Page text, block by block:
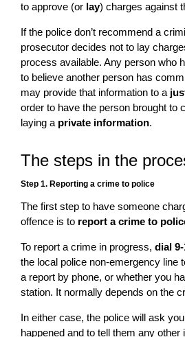
to approve (or lay) charges against
If the police don’t recommend a
prosecutor decides not to lay
process available. Any person who
to believe another person has
may provide that information to a
order to have the person brought to
laying a private information.
The steps in the
Step 1. Reporting a crime to police
The first step to have someone
offence is to report a crime to
To report a crime in progress, dial
the local police non-emergency line
a report by phone, or whether you
station. It normally depends on the
In either case, the police will ask
happened and to tell them any other